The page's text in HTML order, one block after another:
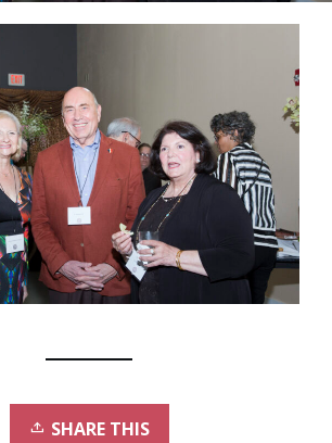
SHARE THIS